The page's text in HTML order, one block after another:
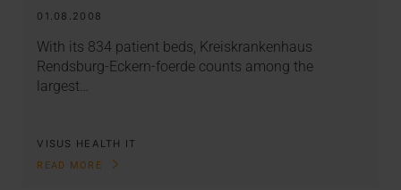
01.08.2008
With its 834 patient beds, Kreiskrankenhaus
Rendsburg-Eckern-foerde counts among the
largest…
VISUS HEALTH IT
READ MORE